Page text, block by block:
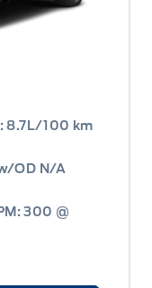
8.7L/100 km
OD N/A
300 @